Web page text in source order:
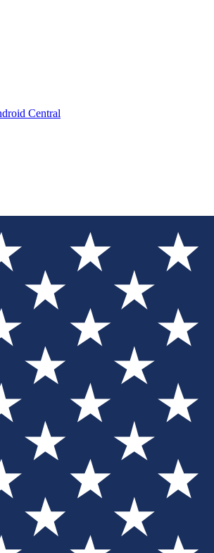
Central